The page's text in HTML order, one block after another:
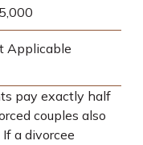
Applicable
pay exactly half
couples also
a divorcee